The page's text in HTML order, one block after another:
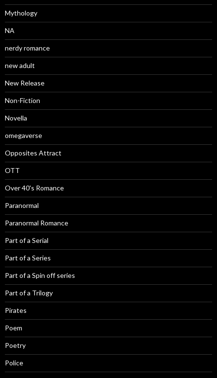
Mythology
NA
nerdy romance
new adult
New Release
Non-Fiction
Novella
omegaverse
Opposites Attract
OTT
Over 40's Romance
Paranormal
Paranormal Romance
Part of a Serial
Part of a Series
Part of a Spin off series
Part of a Trilogy
Pirates
Poem
Poetry
Police